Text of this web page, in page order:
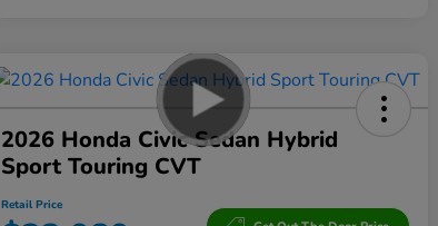
2026 Honda Civic Sedan Hybrid
Sport Touring CVT
Retail Price